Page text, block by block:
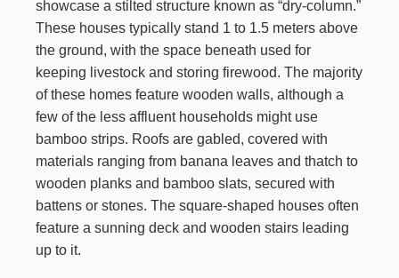
showcase a stilted structure known as “dry-column.”
These houses typically stand 1 to 1.5 meters above
the ground, with the space beneath used for
keeping livestock and storing firewood. The majority
of these homes feature wooden walls, although a
few of the less affluent households might use
bamboo strips. Roofs are gabled, covered with
materials ranging from banana leaves and thatch to
wooden planks and bamboo slats, secured with
battens or stones. The square-shaped houses often
feature a sunning deck and wooden stairs leading
up to it.